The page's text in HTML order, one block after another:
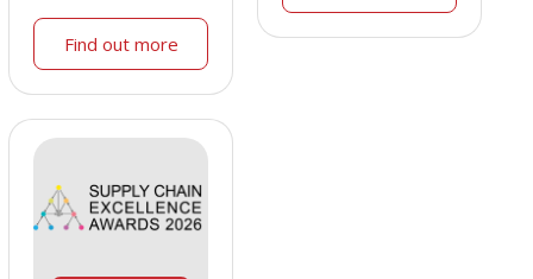
Find out more